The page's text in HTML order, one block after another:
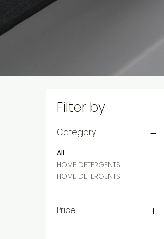
Filter by
Category
All
HOME DETERGENTS
HOME DETERGENTS
Price